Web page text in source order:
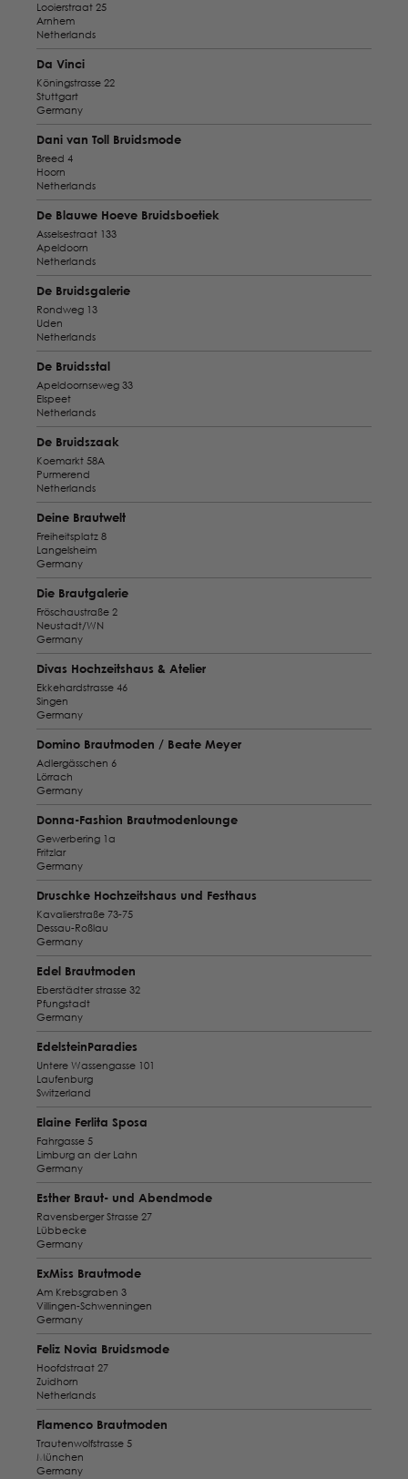
Looierstraat 25
Arnhem
Netherlands
Da Vinci
Köningstrasse 22
Stuttgart
Germany
Dani van Toll Bruidsmode
Breed 4
Hoorn
Netherlands
De Blauwe Hoeve Bruidsboetiek
Asselsestraat 133
Apeldoorn
Netherlands
De Bruidsgalerie
Rondweg 13
Uden
Netherlands
De Bruidsstal
Apeldoornseweg 33
Elspeet
Netherlands
De Bruidszaak
Koemarkt 58A
Purmerend
Netherlands
Deine Brautwelt
Freiheitsplatz 8
Langelsheim
Germany
Die Brautgalerie
Fröschaustraße 2
Neustadt/WN
Germany
Divas Hochzeitshaus & Atelier
Ekkehardstrasse 46
Singen
Germany
Domino Brautmoden / Beate Meyer
Adlergässchen 6
Lörrach
Germany
Donna-Fashion Brautmodenlounge
Gewerbering 1a
Fritzlar
Germany
Druschke Hochzeitshaus und Festhaus
Kavalierstraße 73-75
Dessau-Roßlau
Germany
Edel Brautmoden
Eberstädter strasse 32
Pfungstadt
Germany
EdelsteinParadies
Untere Wassengasse 101
Laufenburg
Switzerland
Elaine Ferlita Sposa
Fahrgasse 5
Limburg an der Lahn
Germany
Esther Braut- und Abendmode
Ravensberger Strasse 27
Lübbecke
Germany
ExMiss Brautmode
Am Krebsgraben 3
Villingen-Schwenningen
Germany
Feliz Novia Bruidsmode
Hoofdstraat 27
Zuidhorn
Netherlands
Flamenco Brautmoden
Trautenwolfstrasse 5
München
Germany